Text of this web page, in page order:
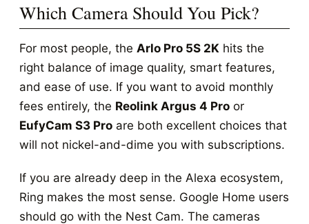
Which Camera Should You Pick?
For most people, the Arlo Pro 5S 2K hits the
right balance of image quality, smart features,
and ease of use. If you want to avoid monthly
fees entirely, the Reolink Argus 4 Pro or
EufyCam S3 Pro are both excellent choices that
will not nickel-and-dime you with subscriptions.
If you are already deep in the Alexa ecosystem,
Ring makes the most sense. Google Home users
should go with the Nest Cam. The cameras